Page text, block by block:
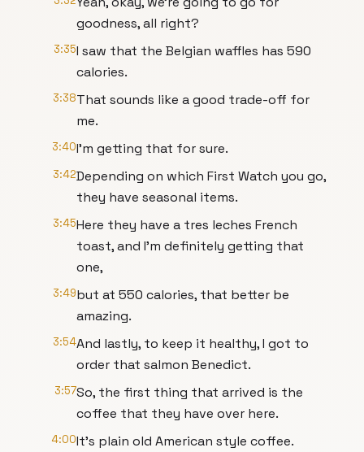
goodness, all right?
3:35I saw that the Belgian waffles has 590
calories.
3:38That sounds like a good trade-off for
me.
3:40I'm getting that for sure.
3:42Depending on which First Watch you go,
they have seasonal items.
3:45Here they have a tres leches French
toast, and I'm definitely getting that
one,
3:49but at 550 calories, that better be
amazing.
3:54And lastly, to keep it healthy, I got to
order that salmon Benedict.
3:57So, the first thing that arrived is the
coffee that they have over here.
4:00It's plain old American style coffee.